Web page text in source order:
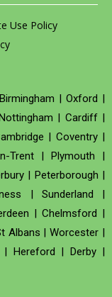
Use Policy
Birmingham |Oxford |
| Cardiff|
| Coventry|
Trent |Plymouth |
| Peterborough |
| Sunderland |
| Chelmsford |
Albans |Worcester |
Hereford | Derby|